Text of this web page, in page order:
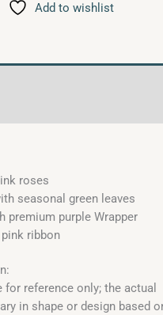
Add to wishlist
roses
seasonal green leaves
premium purple Wrapper
ribbon
for reference only; the actual
in shape or design based